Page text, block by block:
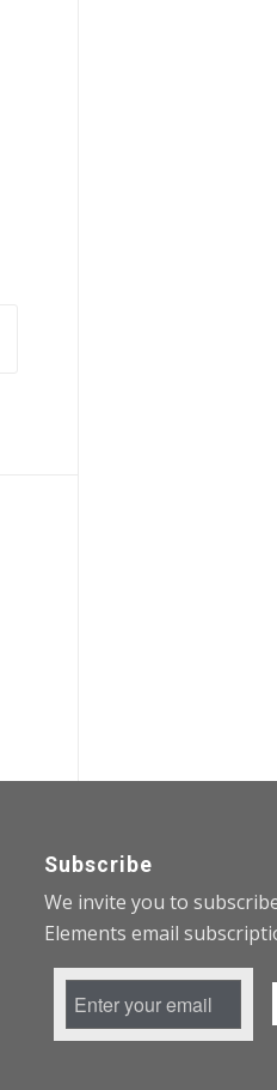
Subscribe
We invite you to
Elements email